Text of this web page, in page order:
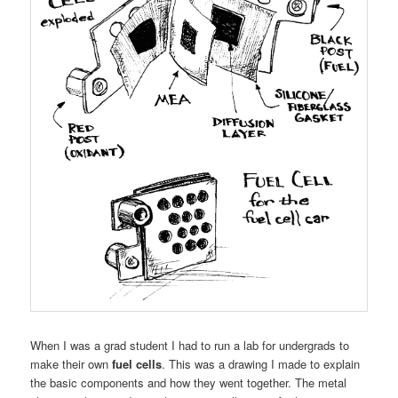
When I was a grad student I had to run a lab for undergrads to
make their ownfuel cells. This was a drawing I made to explain
the basic components and how they went together. The metal